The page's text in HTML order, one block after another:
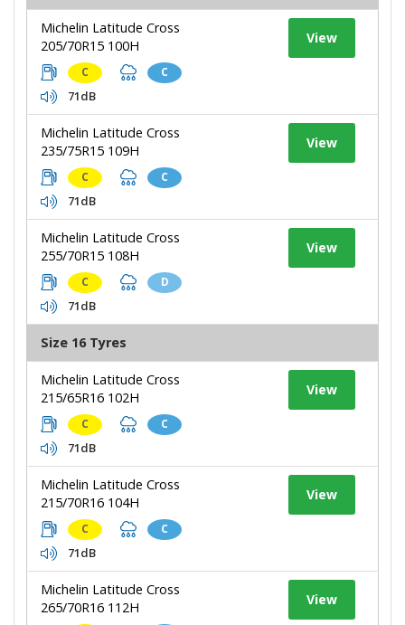
Michelin Latitude Cross
205/70R15 100H
C C
71dB
View
Michelin Latitude Cross
235/75R15 109H
C C
71dB
View
Michelin Latitude Cross
255/70R15 108H
C D
71dB
View
Size 16 Tyres
Michelin Latitude Cross
215/65R16 102H
C C
71dB
View
Michelin Latitude Cross
215/70R16 104H
C C
71dB
View
Michelin Latitude Cross
265/70R16 112H
View